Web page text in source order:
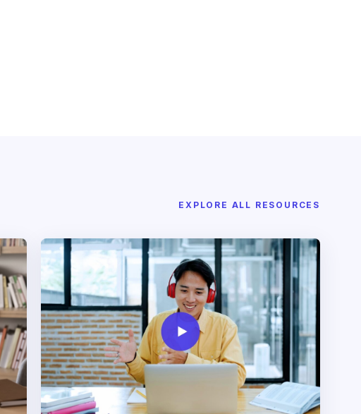
EXPLORE ALL RESOURCES